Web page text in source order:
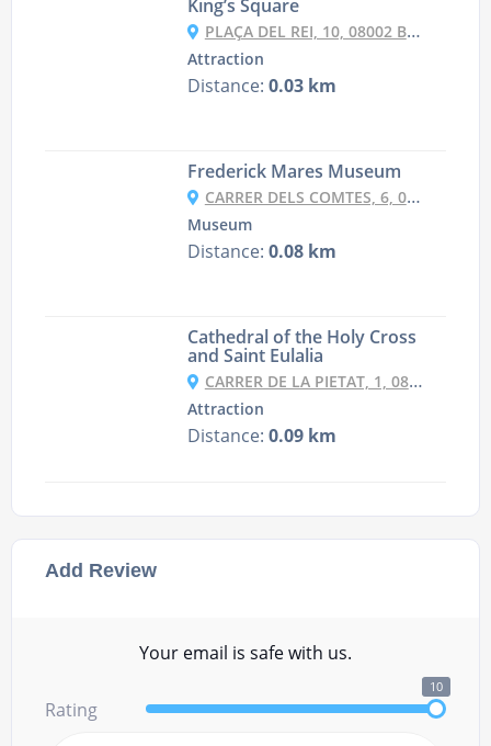
Add Review
Your email is safe with us.
Rating
10
King’s Square
PLAÇA DEL REI, 10, 08002 BARCELONA, SPAIN
Attraction
Distance: 0.03 km
Frederick Mares Museum
CARRER DELS COMTES, 6, 08002 BARCELONA, SPAIN
Museum
Distance: 0.08 km
Cathedral of the Holy Cross
and Saint Eulalia
CARRER DE LA PIETAT, 1, 08002 BARCELONA, SPAIN
Attraction
Distance: 0.09 km